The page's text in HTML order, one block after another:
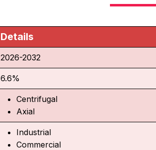
Details
2026-2032
6.6%
Centrifugal
Axial
Industrial
Commercial